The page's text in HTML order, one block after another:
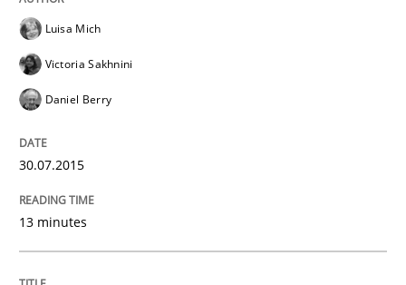
Practice
Requirements Engineering and Agile
Paying attention to requirements in an agile work
Luisa Mich
Victoria Sakhnini
Daniel Berry
30.07.2015
13 minutes